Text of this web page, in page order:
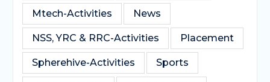
Mtech-Activities News
NSS, YRC & RRC-Activities Placement
Spherehive-Activities Sports